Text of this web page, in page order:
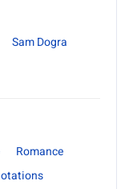
Sam Dogra
Romance